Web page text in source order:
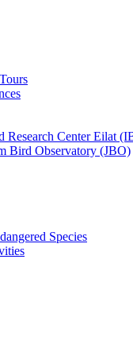
Research Center Eilat
Bird Observatory (JBO)
Species